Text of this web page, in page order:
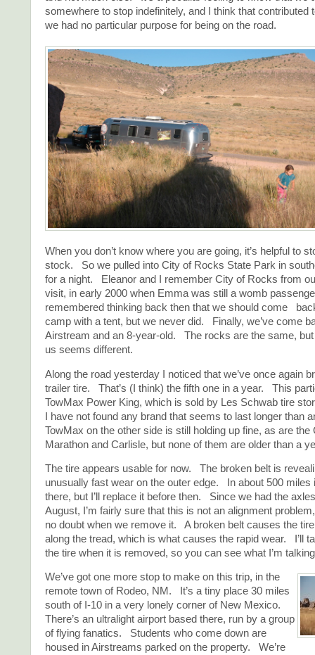
somewhere to stop indefinitely, and I think that contributed
we had no particular purpose for being on the road.
When you don’t know where you are going, it’s helpful to
stock. So we pulled into City of Rocks State Park in
for a night. Eleanor and I remember City of Rocks from
visit, in early 2000 when Emma was still a womb
remembered thinking back then that we should come
camp with a tent, but we never did. Finally, we’ve come
Airstream and an 8-year-old. The rocks are the same,
us seems different.
Along the road yesterday I noticed that we’ve once again
trailer tire. That’s (I think) the fifth one in a year. This
TowMax Power King, which is sold by Les Schwab tire
I have not found any brand that seems to last longer than
TowMax on the other side is still holding up fine, as are the
Marathon and Carlisle, but none of them are older than a
The tire appears usable for now. The broken belt is
unusually fast wear on the outer edge. In about 500 miles
there, but I’ll replace it before then. Since we had the
August, I’m fairly sure that this is not an alignment
no doubt when we remove it. A broken belt causes the
along the tread, which is what causes the rapid wear. I’ll
the tire when it is removed, so you can see what I’m
We’ve got one more stop to make on this trip, in the
remote town of Rodeo, NM. It’s a tiny place 30 miles
south of I-10 in a very lonely corner of New Mexico.
There’s an ultralight airport based there, run by a group
of flying fanatics. Students who come down are
housed in Airstreams parked on the property. We’re